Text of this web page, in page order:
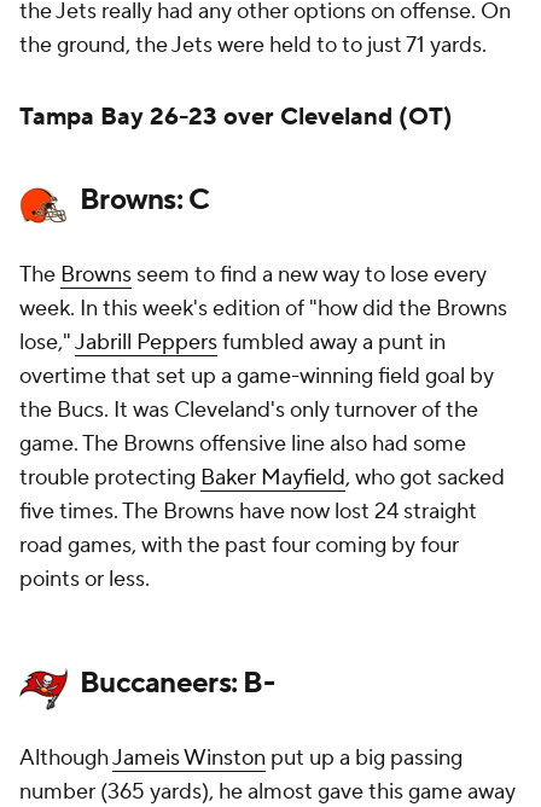
the Jets really had any other options on offense. On
the ground, the Jets were held to to just 71 yards.
Tampa Bay 26-23 over Cleveland (OT)
Browns: C
The Browns seem to find a new way to lose every
week. In this week's edition of "how did the Browns
lose,"Jabrill Peppersfumbled away a punt in
overtime that set up a game-winning field goal by
the Bucs. It was Cleveland's only turnover of the
game. The Browns offensive line also had some
trouble protecting Baker Mayfield, who got sacked
five times. The Browns have now lost 24 straight
road games, with the past four coming by four
points or less.
Buccaneers: B-
AlthoughJameis Winston put up a big passing
number (365 yards), he almost gave this game away